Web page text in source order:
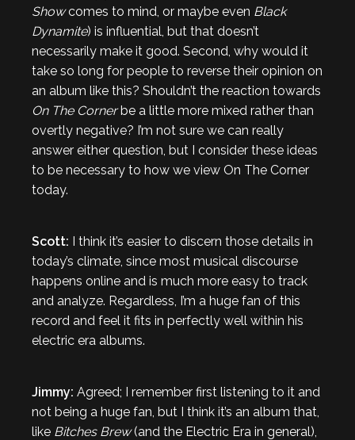
Showcomes to mind, or maybe even Black
Dynamite) is influential, but that doesn’t
necessarily make it good. Second, why would it
take so long for people to reverse their opinion on
an album like this? Shouldn’t the reaction towards
On The Cornerbe a little more mixed rather than
overtly negative? I’m not sure we can really
answer either question, but I consider these ideas
to be necessary to how we view On The Corner
today.
Scott: I think it’s easier to discern those details in
today’s climate, since most musical discourse
happens online and is much more easy to track
and analyze. Regardless, I’m a huge fan of this
record and feel it fits in perfectly well within his
electric era albums.
Jimmy: Agreed; I remember first listening to it and
not being a huge fan, but I think it’s an album that,
like Bitches Brew(and the Electric Era in general),